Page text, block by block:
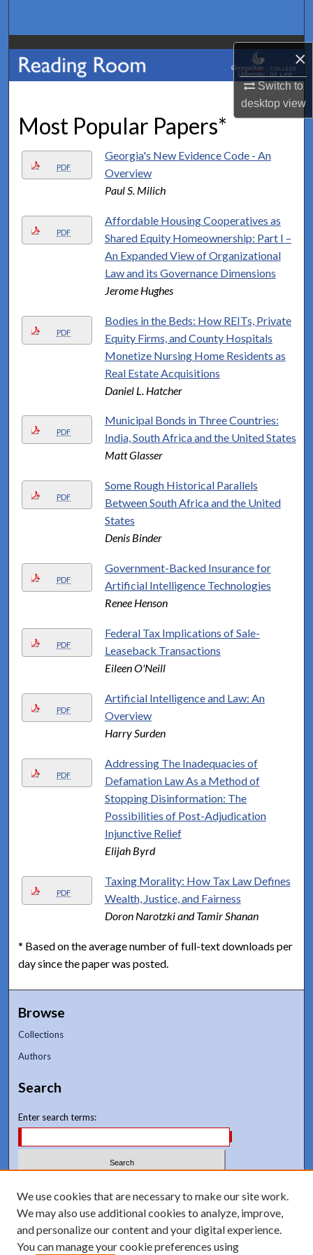
×
Switch to
desktopview
Browse Collections
My Account
About
Digital Commons Network™
Most Popular Papers*
PDF
Georgia's New Evidence Code - An
Overview
Paul S. Milich
PDF
Affordable Housing Cooperatives as
Shared Equity Homeownership: Part I –
An Expanded View of Organizational
Law and its Governance Dimensions
Jerome Hughes
PDF
Bodies in the Beds: How REITs, Private
Equity Firms, and County Hospitals
Monetize Nursing Home Residents as
Real Estate Acquisitions
Daniel L. Hatcher
PDF
Municipal Bonds in Three Countries:
India, South Africa and the United States
Matt Glasser
PDF
Some Rough Historical Parallels
Between South Africa and the United
States
Denis Binder
PDF
Government-Backed Insurance for
Artificial Intelligence Technologies
Renee Henson
PDF
Federal Tax Implications of Sale-
Leaseback Transactions
Eileen O'Neill
PDF
Artificial Intelligence and Law: An
Overview
Harry Surden
PDF
Addressing The Inadequacies of
Defamation Law As a Method of
Stopping Disinformation: The
Possibilities of Post-Adjudication
Injunctive Relief
Elijah Byrd
PDF
Taxing Morality: How Tax Law Defines
Wealth, Justice, and Fairness
Doron Narotzki and Tamir Shanan
* Based on the average number of full-text downloads per
day since the paper was posted.
Browse
Collections
Authors
Search
Enter search terms:
Advanced Search
Notify me via email orRSS
We use cookies that are necessary to make our site work.
We may also use additional cookies to analyze, improve,
and personalize our content and your digital experience.
You can manage your cookie preferences using